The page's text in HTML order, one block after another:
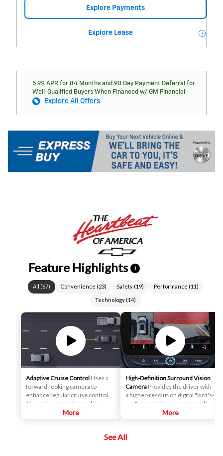
Explore Payments
Explore Lease
5.9% APR for 84 Months and 90 Day Payment Deferral for
Well-Qualified Buyers When Financed w/ GM Financial
Explore All Offers
Feature Highlights i
All (67) Convenience (23) Safety(19) Performance (11)
Technology (14)
Adaptive Cruise Control Uses a
forward-looking camera to
enhance regular cruise control.
The cruise control speed is
automatically adapted in order to
detected ahead while the driver
More
High-Definition Surround Vision
Camera Provides the driver with
a higher-resolution digital "bird's-
eye" view of the scene around the
vehicle on a center stack display,
More
See All